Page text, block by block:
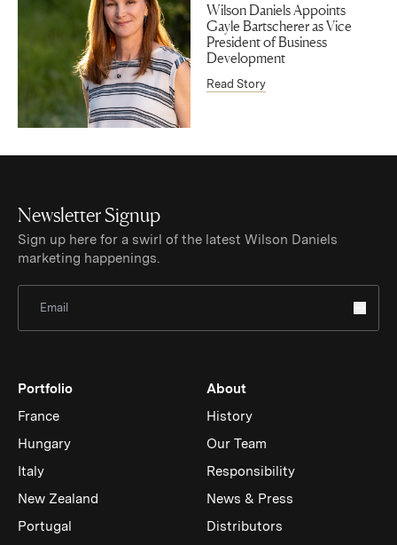
Wilson Daniels Appoints
Gayle Bartscherer as Vice
President of Business
Development
Read Story
Newsletter Signup
Sign up here for a swirl of the latest Wilson Daniels
marketing happenings.
Portfolio
France
Hungary
Italy
New Zealand
Portugal
About
History
Our Team
Responsibility
News & Press
Distributors